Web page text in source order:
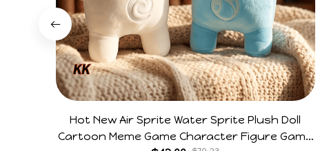
Hot New Air Sprite Water Sprite Plush Doll
Cartoon Meme Game Character Figure Game